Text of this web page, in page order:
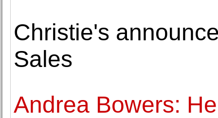
Christie's
Sales
Andrea Bowers: